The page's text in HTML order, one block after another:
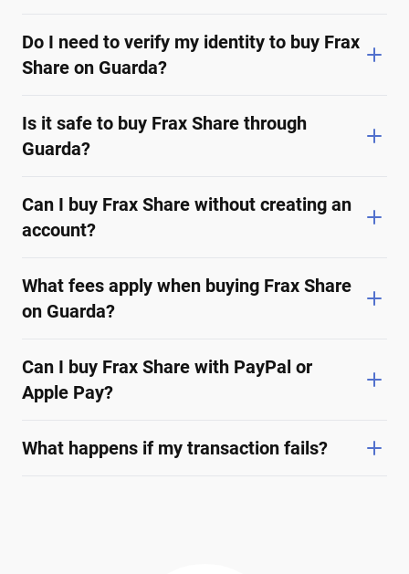
Do I need to verify my identity to buy Frax
Share on Guarda?
Is it safe to buy Frax Share through
Guarda?
Can I buy Frax Share without creating an
account?
What fees apply when buying Frax Share
on Guarda?
Can I buy Frax Share with PayPal or
Apple Pay?
What happens if my transaction fails?